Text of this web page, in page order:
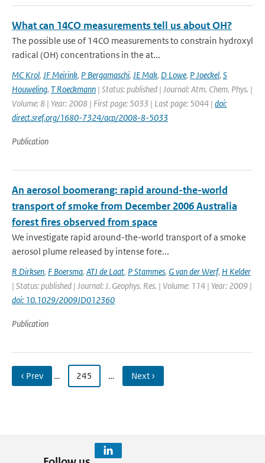
What can 14CO measurements tell us about OH?
The possible use of 14CO measurements to constrain hydroxyl
radical (OH) concentrations in the at...
MC Krol, JF Meirink, P Bergamaschi, JE Mak, D Lowe, P Joeckel, S
Houweling, T Roeckmann | Status: published | Journal: Atm. Chem. Phys. |
Volume: 8 | Year: 2008 | First page: 5033 | Last page: 5044 | doi:
direct.sref.org/1680-7324/acp/2008-8-5033
Publication
An aerosol boomerang: rapid around-the-world
transport of smoke from December 2006 Australia
forest fires observed from space
We investigate rapid around-the-world transport of a smoke
aerosol plume released by intense fore...
R Dirksen, F Boersma, ATJ de Laat, P Stammes, G van der Werf, H Kelder
| Status: published | Journal: J. Geophys. Res. | Volume: 114 | Year: 2009 |
doi: 10.1029/2009JD012360
Publication
‹ Prev … 245 … Next ›